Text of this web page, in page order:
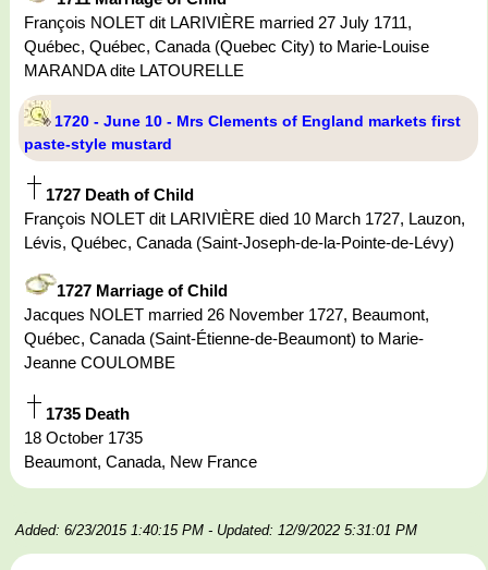
François NOLET dit LARIVIÈRE married 27 July 1711,
Québec, Québec, Canada (Quebec City) to Marie-Louise
MARANDA dite LATOURELLE
1720 - June 10 - Mrs Clements of England markets first
paste-style mustard
1727 Death of Child
François NOLET dit LARIVIÈRE died 10 March 1727, Lauzon,
Lévis, Québec, Canada (Saint-Joseph-de-la-Pointe-de-Lévy)
1727 Marriage of Child
Jacques NOLET married 26 November 1727, Beaumont,
Québec, Canada (Saint-Étienne-de-Beaumont) to Marie-
Jeanne COULOMBE
1735 Death
18 October 1735
Beaumont, Canada, New France
Added: 6/23/2015 1:40:15 PM - Updated: 12/9/2022 5:31:01 PM